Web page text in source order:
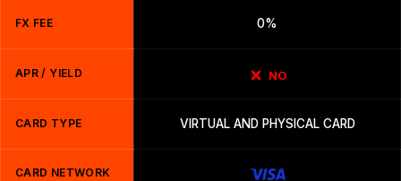
FX FEE 0%
APR / YIELD NO
CARD TYPE VIRTUAL AND PHYSICAL CARD
CARD NETWORK